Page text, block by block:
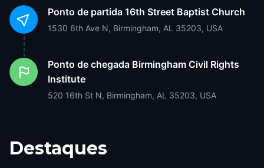
Ponto de partida 16th Street Baptist Church
1530 6th Ave N, Birmingham, AL 35203, USA
Ponto de chegada Birmingham Civil Rights
Institute
520 16th St N, Birmingham, AL 35203, USA
Destaques